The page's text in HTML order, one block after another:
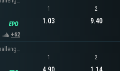
+62
1
1.03
2
9.40
Challenger Hamburg - Hamburg Challenger Men's Singles
1
4.90
2
1.14